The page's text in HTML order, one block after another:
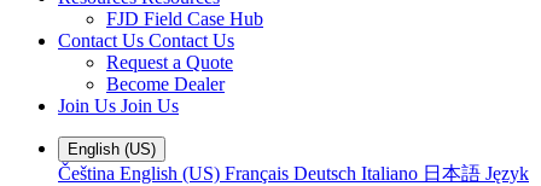
FJD Field Case Hub
Contact Us Contact Us
Request a Quote
Become Dealer
Join Us Join Us
English (US)
Čeština English (US) Français Deutsch Italiano 日本語 Język